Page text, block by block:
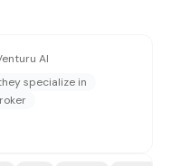
AI
specialize in